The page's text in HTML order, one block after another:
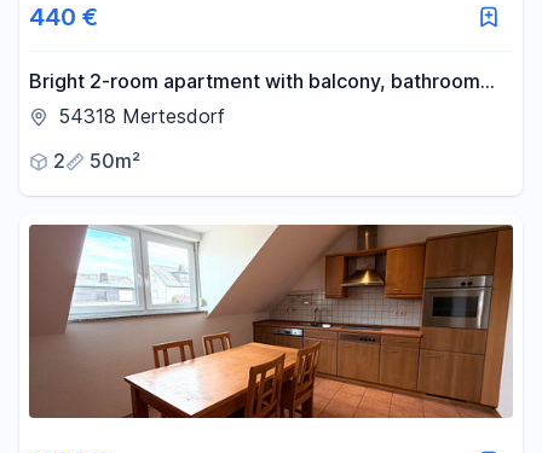
440 €
Bright 2-room apartment with balcony, bathroom
with window, fitted kitchen (negotiable), cellar, and
54318 Mertesdorf
2
50m²